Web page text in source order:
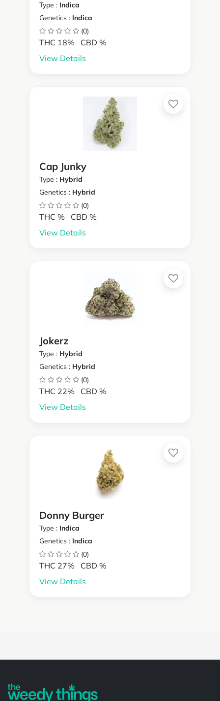
Type : Indica
Genetics : Indica
(0)
THC 18%
CBD %
View Details
Cap Junky
Type : Hybrid
Genetics : Hybrid
(0)
THC %
CBD %
View Details
Jokerz
Type : Hybrid
Genetics : Hybrid
(0)
THC 22%
CBD %
View Details
Donny Burger
Type : Indica
Genetics : Indica
(0)
THC 27%
CBD %
View Details